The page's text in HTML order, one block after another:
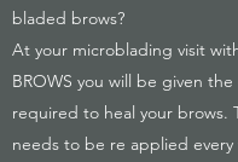
bladed brows?
At your microblading visit
BROWS you will be given
required to heal your brows.
needs to be re applied every